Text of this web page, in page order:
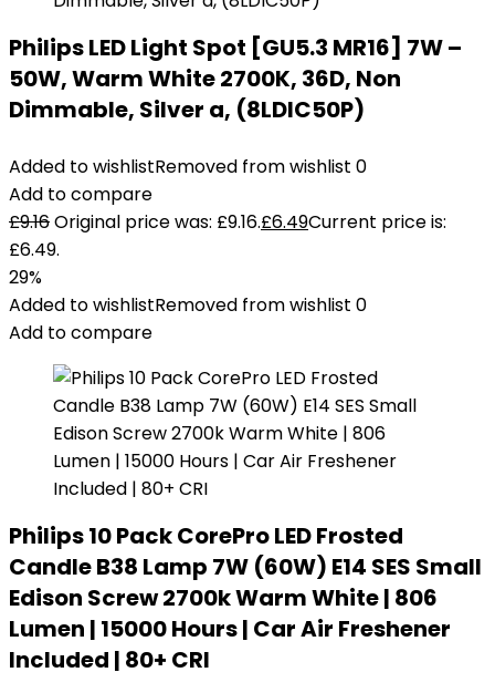
Philips LED Light Spot [GU5.3 MR16] 7W –
50W, Warm White 2700K, 36D, Non
Dimmable, Silver a, (8LDIC50P)
Added to wishlistRemoved from wishlist 0
Add to compare
£9.16Original price was: £9.16.£6.49Current price is:
£6.49.
29%
Added to wishlistRemoved from wishlist 0
Add to compare
Philips 10 Pack CorePro LED Frosted
Candle B38 Lamp 7W (60W) E14 SES Small
Edison Screw 2700k Warm White | 806
Lumen | 15000 Hours | Car Air Freshener
Included | 80+ CRI